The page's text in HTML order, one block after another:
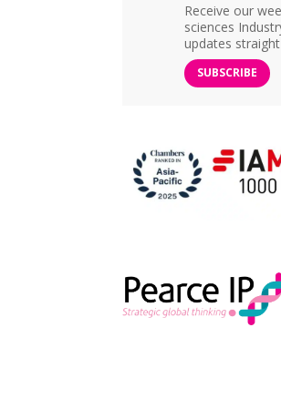
Receive our
sciences
updates
SUBSCRIBE